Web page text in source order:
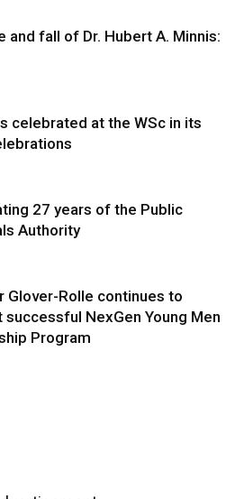
and fall of Dr. Hubert A. Minnis:
celebrated at the WSc in its
27 years of the Public
Authority
Glover-Rolle continues to
successful NexGen Young Men
Program